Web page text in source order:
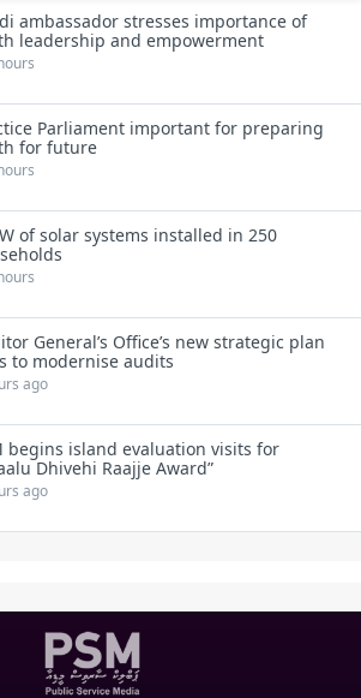
ambassador stresses importance of
leadership and empowerment
Parliament important for preparing
for future
of solar systems installed in 250
General’s Office’s new strategic plan
to modernise audits
ago
begins island evaluation visits for
Dhivehi Raajje Award”
ago